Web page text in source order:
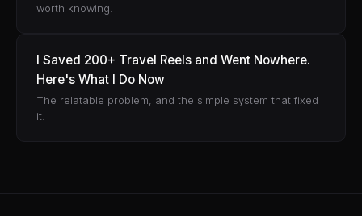
worth knowing.
I Saved 200+ Travel Reels and Went Nowhere.
Here's What I Do Now
The relatable problem, and the simple system that fixed
it.